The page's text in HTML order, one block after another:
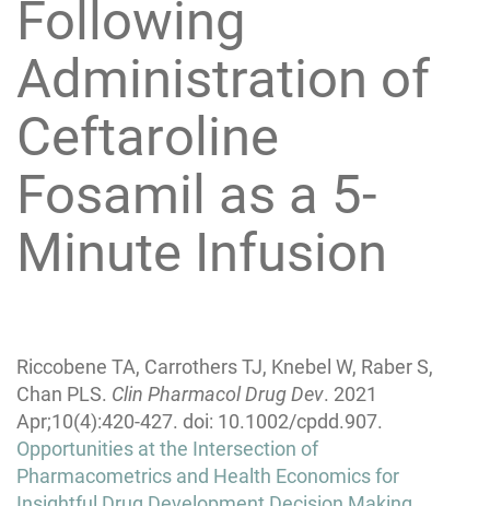
Following
Administration of
Ceftaroline
Fosamil as a 5-
Minute Infusion
Riccobene TA, Carrothers TJ, Knebel W, Raber S,
Chan PLS. Clin Pharmacol Drug Dev. 2021
Apr;10(4):420-427. doi: 10.1002/cpdd.907.
Post
navigation
Opportunities at the Intersection of
Pharmacometrics and Health Economics for